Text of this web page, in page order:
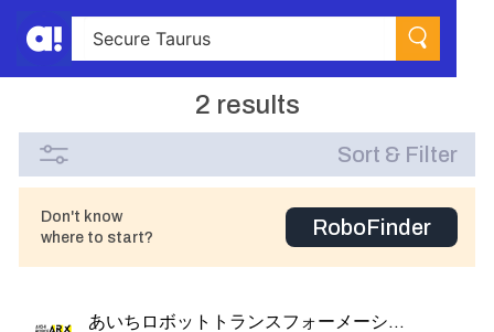
2 results
Sort & Filter
Don't know
where to start?
RoboFinder
あいちロボットトランスフォーメーション